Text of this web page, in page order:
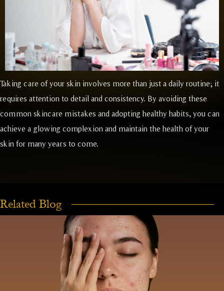
Taking care of your skin involves more than just a daily routine; it
requires attention to detail and consistency. By avoiding these
common skincare mistakes and adopting healthy habits, you can
achieve a glowing complexion and maintain the health of your
skin for many years to come.
Related Blog